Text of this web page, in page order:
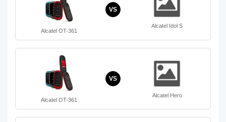
Alcatel OT-361
VS
Alcatel Idol S
Alcatel OT-361
VS
Alcatel Hero